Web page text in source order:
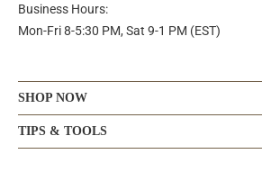
Business Hours:
Mon-Fri 8-5:30 PM, Sat 9-1 PM (EST)
SHOP NOW
TIPS & TOOLS